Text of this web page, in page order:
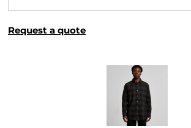
Request a quote